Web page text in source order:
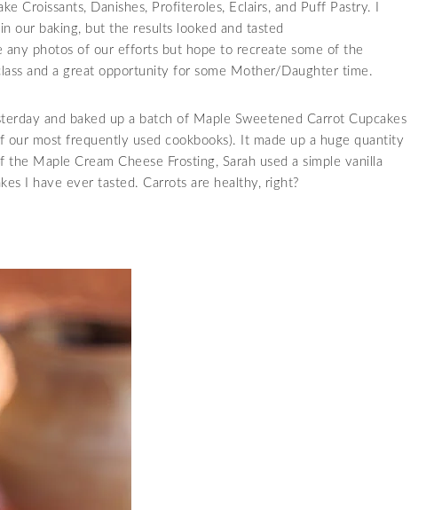
Croissants, Danishes, Profiteroles, Eclairs, and Puff Pastry. I
our baking, but the results looked and tasted
any photos of our efforts but hope to recreate some of the
and a great opportunity for some Mother/Daughter time.
and baked up a batch of Maple Sweetened Carrot Cupcakes
our most frequently used cookbooks). It made up a huge quantity
Maple Cream Cheese Frosting, Sarah used a simple vanilla
I have ever tasted. Carrots are healthy, right?